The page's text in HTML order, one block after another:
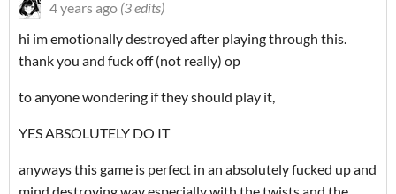
4 years ago (3 edits)
hi im emotionally destroyed after playing through this.
thank you and fuck off (not really) op
to anyone wondering if they should play it,
YES ABSOLUTELY DO IT
anyways this game is perfect in an absolutely fucked up and